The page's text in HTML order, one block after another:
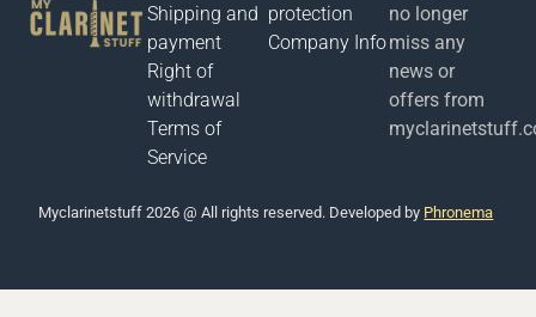
Shipping and
payment
Right of
withdrawal
Terms of
Service
protection
Company Info
no longer
miss any
news or
offers from
Μyclarinetstuff 2026 @ All rights reserved. Developed by Phronema